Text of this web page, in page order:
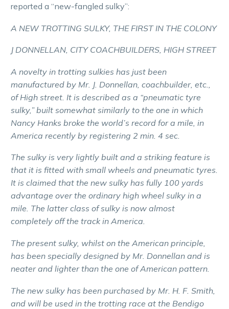
reported a “new-fangled sulky”:
A NEW TROTTING SULKY, THE FIRST IN THE COLONY
J DONNELLAN, CITY COACHBUILDERS, HIGH STREET
A novelty in trotting sulkies has just been
manufactured by Mr. J. Donnellan, coachbuilder, etc.,
of High street. It is described as a “pneumatic tyre
sulky,” built somewhat similarly to the one in which
Nancy Hanks broke the world’s record for a mile, in
America recently by registering 2 min. 4 sec.
The sulky is very lightly built and a striking feature is
that it is fitted with small wheels and pneumatic tyres.
It is claimed that the new sulky has fully 100 yards
advantage over the ordinary high wheel sulky in a
mile. The latter class of sulky is now almost
completely off the track in America.
The present sulky, whilst on the American principle,
has been specially designed by Mr. Donnellan and is
neater and lighter than the one of American pattern.
The new sulky has been purchased by Mr. H. F. Smith,
and will be used in the trotting race at the Bendigo